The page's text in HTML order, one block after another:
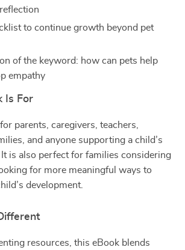
to continue growth beyond pet
of the keyword: how can pets help
empathy
Is For
parents, caregivers, teachers,
and anyone supporting a child’s
is also perfect for families considering
for more meaningful ways to
development.
resources, this eBook blends